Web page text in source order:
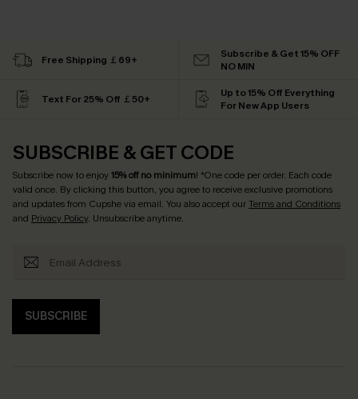
Free Shipping ￡69+
Subscribe & Get 15% OFF
NO MIN
Text For 25% Off ￡50+
Up to 15% Off Everything
For New App Users
SUBSCRIBE & GET CODE
Subscribe now to enjoy15% off no minimum! *One code per order. Each code
valid once. By clicking this button, you agree to receive exclusive promotions
and updates from Cupshe via email. You also accept ourTerms and Conditions
and Privacy Policy. Unsubscribe anytime.
SUBSCRIBE